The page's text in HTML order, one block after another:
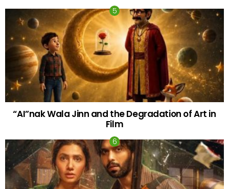
“AI”nak Wala Jinn and the Degradation of Art in
Film